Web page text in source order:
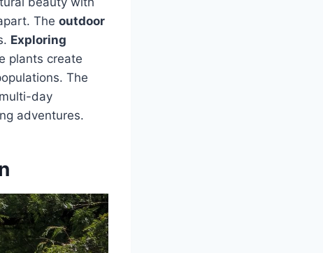
The outdoor
Exploring
plants create
The
day
adventures.